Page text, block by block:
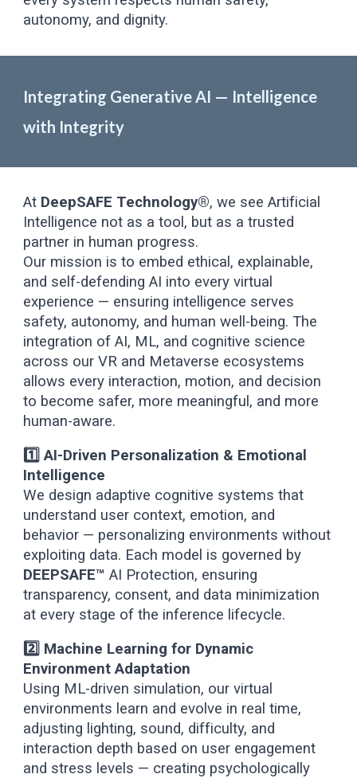
autonomy, and dignity.
Integrating Generative AI — Intelligence
with Integrity
At DeepSAFE Technology®, we see Artificial
Intelligence not as a tool, but as a trusted
partner in human progress.
Our mission is to embed ethical, explainable,
and self-defending AI into every virtual
experience — ensuring intelligence serves
safety, autonomy, and human well-being. The
integration of AI, ML, and cognitive science
across our VR and Metaverse ecosystems
allows every interaction, motion, and decision
to become safer, more meaningful, and more
human-aware.
1️⃣ AI-Driven Personalization & Emotional
Intelligence
We design adaptive cognitive systems that
understand user context, emotion, and
behavior — personalizing environments without
exploiting data. Each model is governed by
DEEPSAFE™AI Protection, ensuring
transparency, consent, and data minimization
at every stage of the inference lifecycle.
2️⃣ Machine Learning for Dynamic
Environment Adaptation
Using ML-driven simulation, our virtual
environments learn and evolve in real time,
adjusting lighting, sound, difficulty, and
interaction depth based on user engagement
and stress levels — creating psychologically